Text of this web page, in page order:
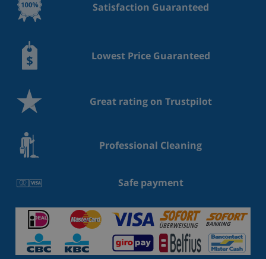
Satisfaction Guaranteed
Lowest Price Guaranteed
Great rating on Trustpilot
Professional Cleaning
Safe payment